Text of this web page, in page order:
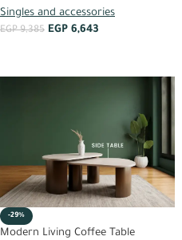
Singles and accessories
EGP9,385 EGP 6,643
-29%
Modern Living Coffee Table